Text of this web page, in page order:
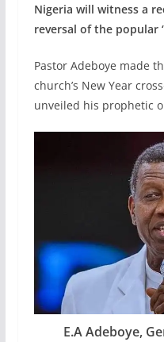
Nigeria will witness a
reversal of the popular
Pastor Adeboye made
church’s New Year
unveiled his prophetic
E.A Adeboye,